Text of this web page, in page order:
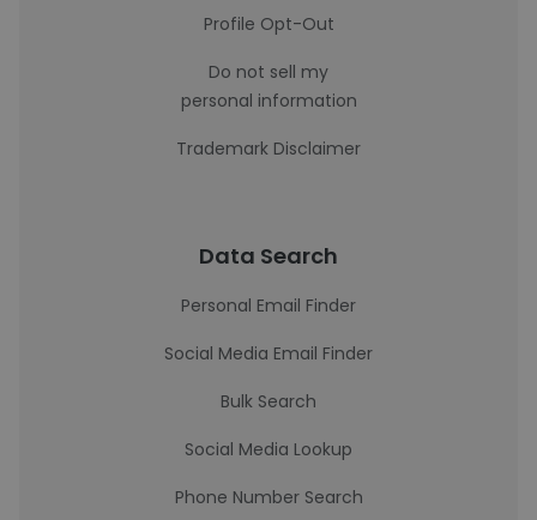
Profile Opt-Out
Do not sell my
personal information
Trademark Disclaimer
Data Search
Personal Email Finder
Social Media Email Finder
Bulk Search
Social Media Lookup
Phone Number Search